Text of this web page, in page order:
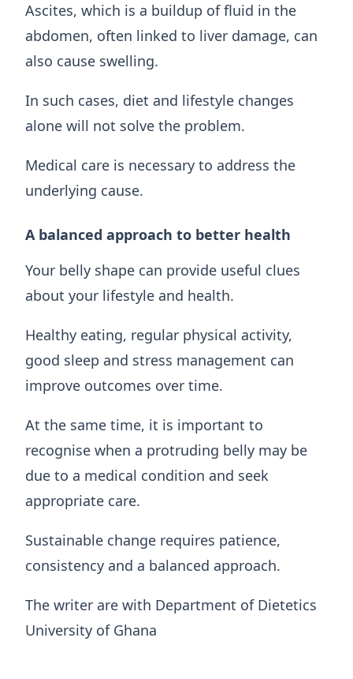
Ascites, which is a buildup of fluid in the
abdomen, often linked to liver damage, can
also cause swelling.
In such cases, diet and lifestyle changes
alone will not solve the problem.
Medical care is necessary to address the
underlying cause.
A balanced approach to better health
Your belly shape can provide useful clues
about your lifestyle and health.
Healthy eating, regular physical activity,
good sleep and stress management can
improve outcomes over time.
At the same time, it is important to
recognise when a protruding belly may be
due to a medical condition and seek
appropriate care.
Sustainable change requires patience,
consistency and a balanced approach.
The writer are with Department of Dietetics
University of Ghana